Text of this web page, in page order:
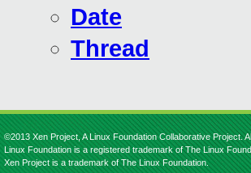
Date
Thread
©2013 Xen Project, A Linux Foundation Collaborative Project.
Linux Foundation is a registered trademark of The Linux
Xen Project is a trademark of The Linux Foundation.